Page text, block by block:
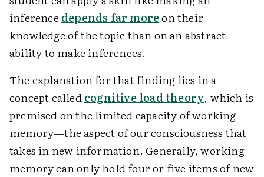
inference depends far moreon their
knowledge of the topic than on an abstract
ability to make inferences.
The explanation for that finding lies in a
concept calledcognitive load theory, which is
premised on the limited capacity of working
memory—the aspect of our consciousness that
takes in new information. Generally, working
memory can only hold four or five items of new